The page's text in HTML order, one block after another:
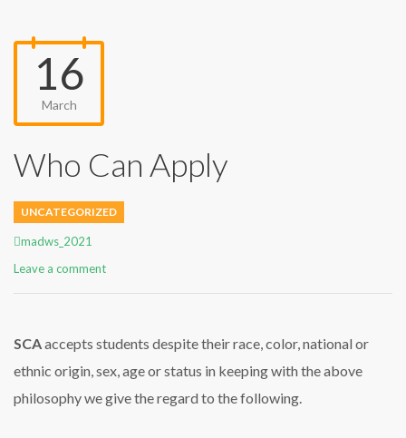
16
March
Who Can Apply
UNCATEGORIZED
Author
madws_2021
Leave a comment
SCAaccepts students despite their race, color, national or
ethnic origin, sex, age or status in keeping with the above
philosophy we give the regard to the following.